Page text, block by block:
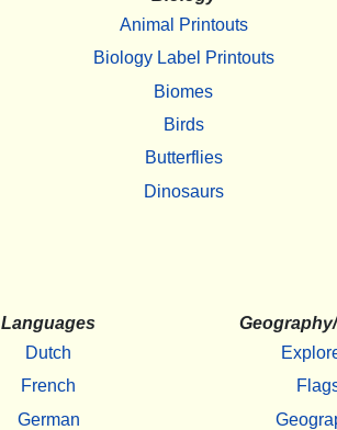
Animal Printouts
Biology Label Printouts
Biomes
Birds
Butterflies
Dinosaurs
Languages
Dutch
French
German